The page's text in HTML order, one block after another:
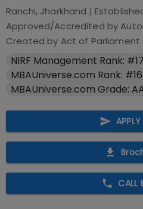
Ranchi, Jharkhand |
Approved/Accredited by
Created by Act of Parliament
NIRF Management Rank: #17
MBAUniverse.com Rank: #16
MBAUniverse.com Grade:
CALL